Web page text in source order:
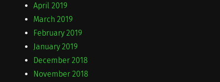
April 2019
March 2019
February 2019
January 2019
December 2018
November 2018